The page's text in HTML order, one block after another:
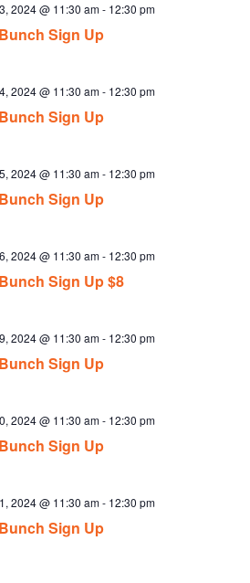
Sign Up
2024 @ 11:30 am- 12:30 pm
Sign Up
2024 @ 11:30 am- 12:30 pm
Sign Up
2024 @ 11:30 am- 12:30 pm
Sign Up $8
2024 @ 11:30 am- 12:30 pm
Sign Up
2024 @ 11:30 am- 12:30 pm
Sign Up
2024 @ 11:30 am- 12:30 pm
Sign Up
2024 @ 11:30 am- 12:30 pm